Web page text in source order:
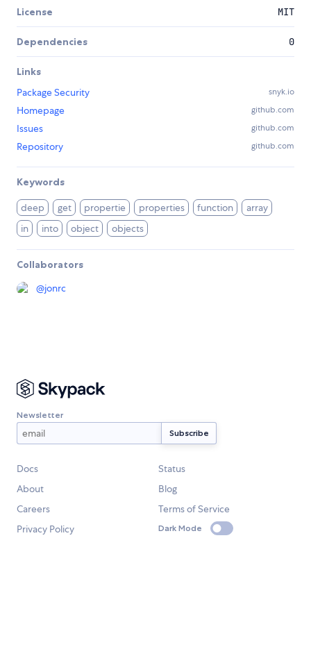
License MIT
Dependencies 0
Links
Package Security
snyk.io
Homepage github.com
Issues github.com
Repository github.com
Keywords
deep get propertie properties function
array
in
into object objects
Collaborators
@jonrc
Newsletter
Docs
Status
About
Blog
Careers
Terms of Service
Privacy Policy
Dark Mode